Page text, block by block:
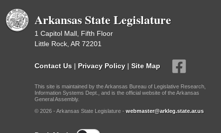
Arkansas State Legislature
1 Capitol Mall, Fifth Floor
Little Rock, AR 72201
Contact Us | Privacy Policy | Site Map
This site is maintained by the Arkansas Bureau of Legislative Research,
Information Systems Dept., and is the official website of the Arkansas
General Assembly.
© 2026 - Arkansas State Legislature - webmaster@arkleg.state.ar.us